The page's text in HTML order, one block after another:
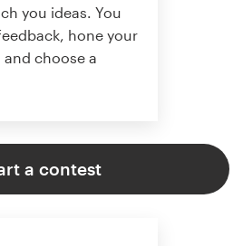
you ideas. You
hone your
choose a
a contest